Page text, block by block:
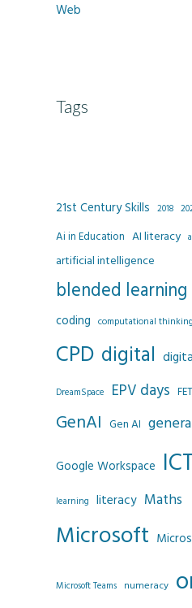
Web
Tags
21st Century Skills 2018
Ai in Education AI literacy
artificial intelligence
blended learning
coding computational thinking
CPD digital
DreamSpace EPV days FET
GenAI Gen AI
Google Workspace
learning literacy Maths
Microsoft
Microsoft Teams numeracy